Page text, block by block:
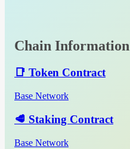
Chain Information
📑 Token Contract
Base Network
🥩 Staking Contract
Base Network